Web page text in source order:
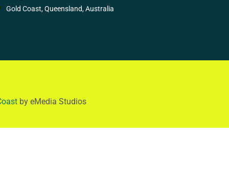
Gold Coast, Queensland, Australia
by eMedia Studios